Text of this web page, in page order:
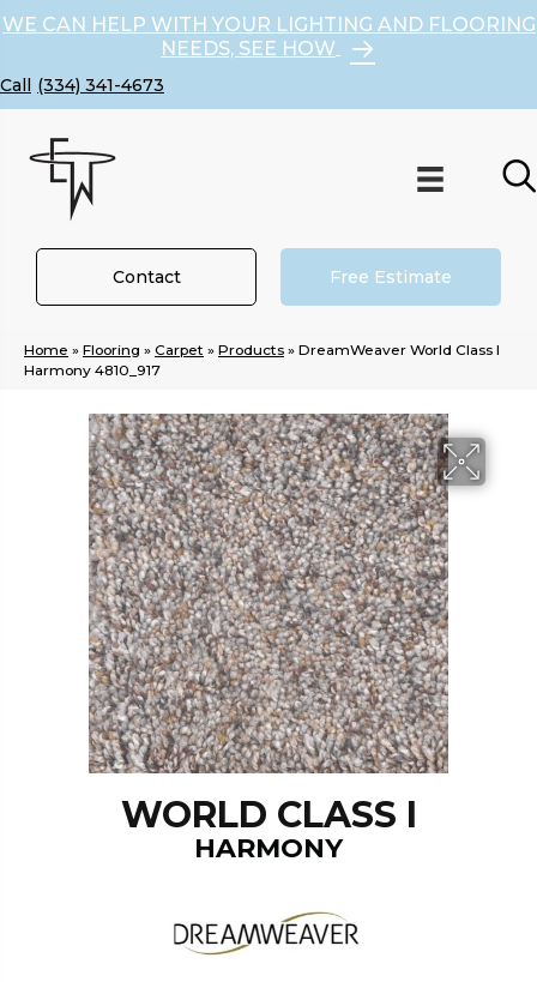
WE CAN HELP WITH YOUR LIGHTING AND FLOORING
NEEDS, SEE HOW
(334) 341-4673
Contact Free Estimate
Home » Flooring » Carpet » Products » DreamWeaver World Class I
Harmony 4810_917
WORLD CLASS I
HARMONY